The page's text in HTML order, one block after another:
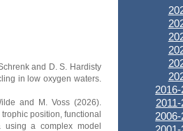
and D. S. Hardisty
in low oxygen waters.
and M. Voss (2026).
position, functional
using a complex model